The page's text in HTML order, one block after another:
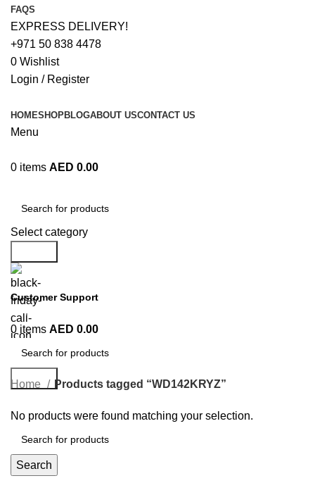
FAQS
EXPRESS DELIVERY!
+971 50 838 4478
0 Wishlist
Login / Register
HOMESHOPBLOGABOUT USCONTACT US
Menu
0 items AED 0.00
Select category
Customer Support
+971 50 838 4478
0 items AED 0.00
Search
Home Products tagged “WD142KRYZ”
No products were found matching your selection.
Search